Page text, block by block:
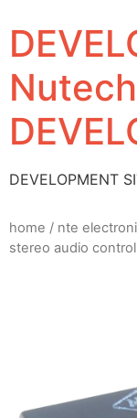
DEVELOPMENT
home / nte
stereo audio